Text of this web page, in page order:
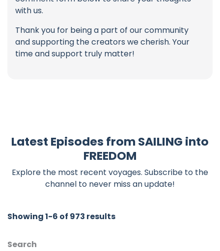
with us.
Thank you for being a part of our community
and supporting the creators we cherish. Your
time and support truly matter!
Latest Episodes from SAILING into
FREEDOM
Explore the most recent voyages. Subscribe to the
channel to never miss an update!
Showing 1-6 of 973 results
Search